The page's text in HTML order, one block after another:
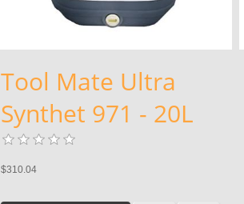
Tool Mate Ultra
Synthet 971 - 20L
$310.04